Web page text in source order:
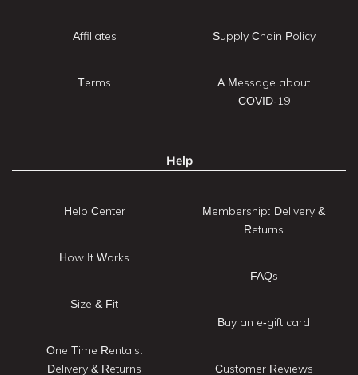
Affiliates
Terms
Supply Chain Policy
A Message about
COVID-19
Help
Help Center
How It Works
Size & Fit
One Time Rentals:
Delivery & Returns
Membership: Delivery &
Returns
FAQs
Buy an e-gift card
Customer Reviews